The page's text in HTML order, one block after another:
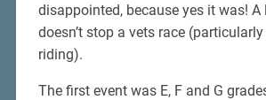
disappointed, because yes it was!
doesn’t stop a vets race (particularly
riding).
The first event was E, F and G